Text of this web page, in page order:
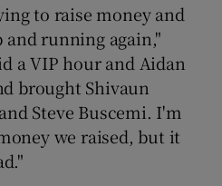
to raise money and
and running again,"
a VIP hour and Aidan
brought Shivaun
Steve Buscemi. I'm
we raised, but it